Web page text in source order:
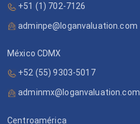
+51 (1) 702-7126
adminpe@loganvaluation.com
México CDMX
+52 (55) 9303-5017
adminmx@loganvaluation.com
Centroamérica